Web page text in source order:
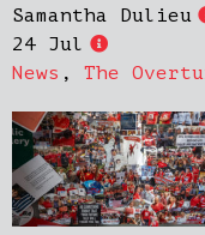
Samantha Dulieu
24 Jul
News , The